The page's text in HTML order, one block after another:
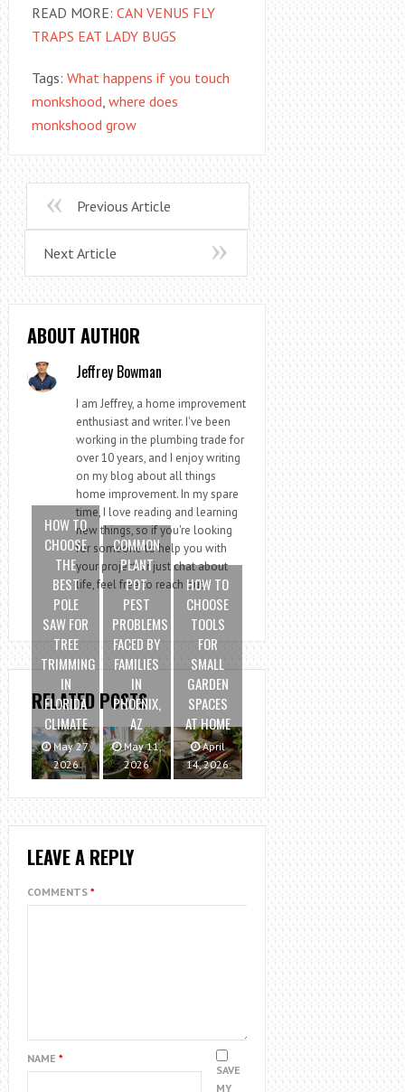
READ MORE: CAN VENUS FLY
TRAPS EAT LADY BUGS
Tags: What happens if you touch
monkshood where does
monkshood grow
Previous Article
Next Article
ABOUT AUTHOR
Jeffrey Bowman
I am Jeffrey, a home improvement
enthusiast and writer. I've been
working in the plumbing trade for
over 10 years, and I enjoy writing
on my blog about all things
home improvement. In my spare
time, I love reading and learning
new things, so if you're looking
for someone to help you with
your project or just chat about
life, feel free to reach out!
RELATED POSTS
HOW TO
CHOOSE
THE
BEST
POLE
SAW FOR
TREE
TRIMMING
IN
FLORIDA
CLIMATE
May 27,
2026
COMMON
PLANT
POT
PEST
PROBLEMS
FACED BY
FAMILIES
IN
PHOENIX,
AZ
May 11,
2026
HOW TO
CHOOSE
TOOLS
FOR
SMALL
GARDEN
SPACES
AT HOME
April
14, 2026
LEAVE A REPLY
COMMENTS *
NAME *
SAVE
MY